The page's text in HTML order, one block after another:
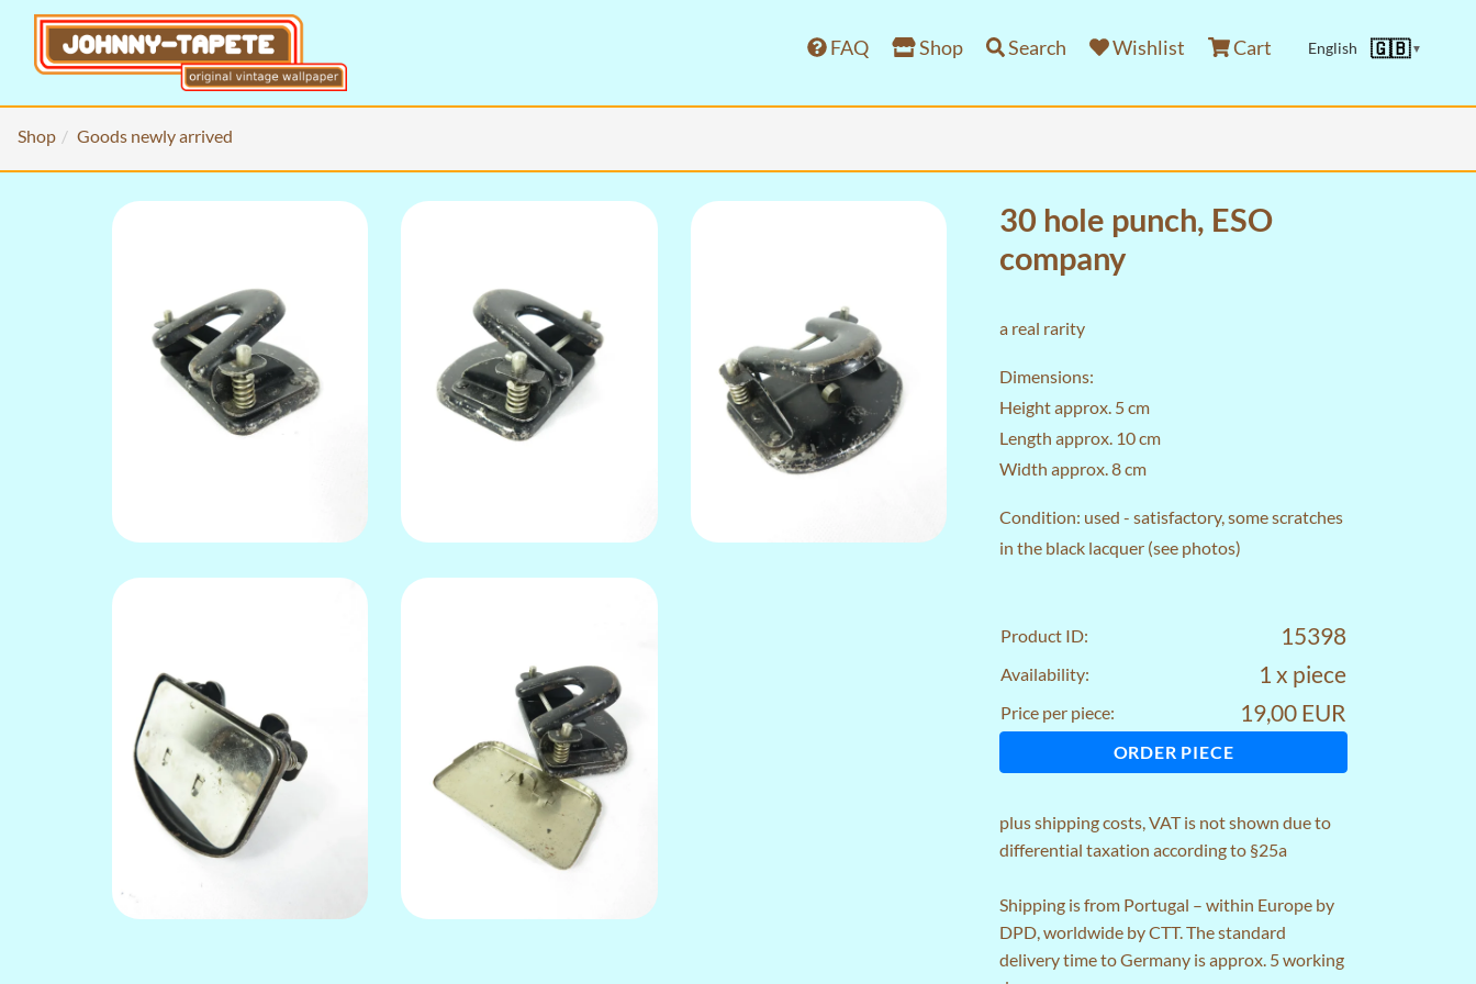
FAQ Shop Search Wishlist Cart English 🇬🇧▼
Shop Goods newly arrived
30 hole punch, ESO
company
a real rarity
Dimensions:
Height approx. 5 cm
Length approx. 10 cm
Width approx. 8 cm
Condition: used - satisfactory, some scratches
in the black lacquer (see photos)
Product ID: 15398
Availability: 1 x piece
Price per piece: 19,00 EUR
ORDER PIECE
plusshipping costs, VAT is not shown due to
differential taxation according to §25a
Shipping is from Portugal – within Europe by
DPD, worldwide by CTT. The standard
delivery time to Germany is approx. 5 working